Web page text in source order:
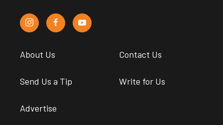
About Us Contact Us
Send Us a Tip Write for Us
Advertise